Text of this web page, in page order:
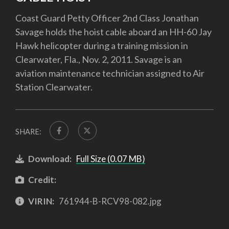
Coast Guard Petty Officer 2nd Class Jonathan
Savage holds the hoist cable aboard an HH-60 Jay
Hawk helicopter during a training mission in
Clearwater, Fla., Nov. 2, 2011. Savage is an
aviation maintenance technician assigned to Air
Station Clearwater.
SHARE:
Download: Full Size (0.07 MB)
Credit:
VIRIN: 761944-B-RCV98-082.jpg